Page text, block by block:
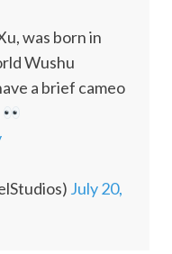
was born in
Wushu
a brief cameo
July 20,